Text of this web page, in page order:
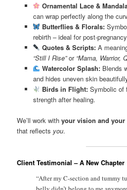
Ornamental Lace &
can wrap perfectly along the
Butterflies & Florals:
rebirth – ideal for post-
Quotes & Scripts: A
“Still I Rise”or “Mama, Warrior,
Watercolor Splash: Blends
and hides uneven skin
Birds in Flight: Symbolic of
strength after healing.
We’ll work withyour vision and your
that reflects you.
Client Testimonial – A New Chapter
“After my C-section and tummy